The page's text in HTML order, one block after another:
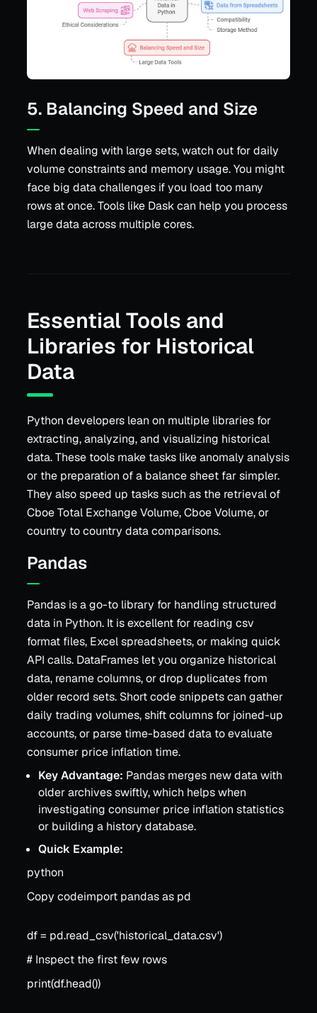
5. Balancing Speed and Size
When dealing with large sets, watch out for daily
volume constraints and memory usage. You might
face big data challenges if you load too many
rows at once. Tools like Dask can help you process
large data across multiple cores.
Essential Tools and
Libraries for Historical
Data
Python developers lean on multiple libraries for
extracting, analyzing, and visualizing historical
data. These tools make tasks like anomaly analysis
or the preparation of a balance sheet far simpler.
They also speed up tasks such as the retrieval of
Cboe Total Exchange Volume, Cboe Volume, or
country to country data comparisons.
Pandas
Pandas is a go-to library for handling structured
data in Python. It is excellent for reading csv
format files, Excel spreadsheets, or making quick
API calls. DataFrames let you organize historical
data, rename columns, or drop duplicates from
older record sets. Short code snippets can gather
daily trading volumes, shift columns for joined-up
accounts, or parse time-based data to evaluate
consumer price inflation time.
Key Advantage: Pandas merges new data with
older archives swiftly, which helps when
investigating consumer price inflation statistics
or building a history database.
Quick Example:
python
Copy codeimport pandas as pd
df = pd.read_csv('historical_data.csv')
# Inspect the first few rows
print(df.head())